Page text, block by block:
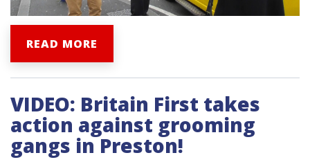
READ MORE
VIDEO: Britain First takes
action against grooming
gangs in Preston!